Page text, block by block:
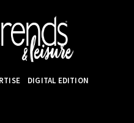
DIGITAL EDITION